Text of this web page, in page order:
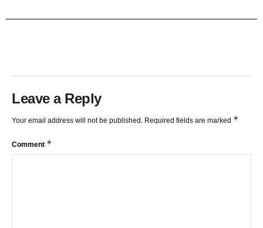
Leave a Reply
Your email address will not be published. Required fields are marked *
Comment *